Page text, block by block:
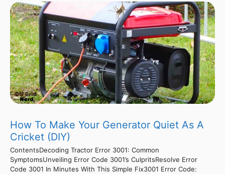
How To Make Your Generator Quiet As A
Cricket (DIY)
ContentsDecoding Tractor Error 3001: Common
SymptomsUnveiling Error Code 3001’s CulpritsResolve Error
Code 3001 In Minutes With This Simple Fix3001 Error Code: